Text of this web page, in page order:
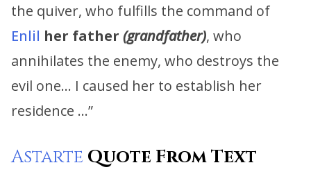
the quiver, who fulfills the command of
Enlil her father (grandfather), who
annihilates the enemy, who destroys the
evil one… I caused her to establish her
residence …”
Astarte Quote From Text